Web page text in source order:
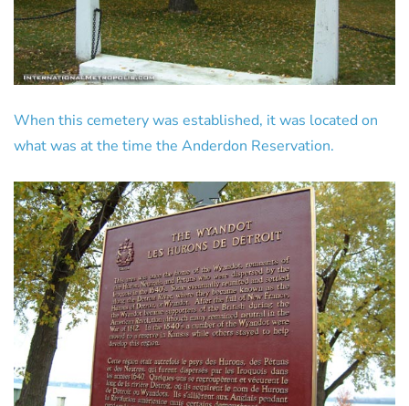
When this cemetery was established, it was located on
what was at the time the Anderdon Reservation.